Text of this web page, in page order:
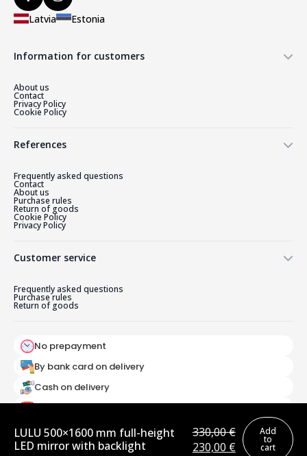
LULU 500×1600 mm full-height
LED mirror with backlight
330,00€
Original
230,00 €Current
Add
to
cart
Latvia Estonia
Information for customers
About us
Contact
Privacy Policy
Cookie Policy
References
Frequently asked questions
Contact
About us
Purchase rules
Return of goods
Cookie Policy
Privacy Policy
Customer service
Frequently asked questions
Purchase rules
Return of goods
No prepayment
By bank card on delivery
Cash on delivery